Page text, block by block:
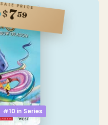
#10 in Series
SALE PRICE
$759